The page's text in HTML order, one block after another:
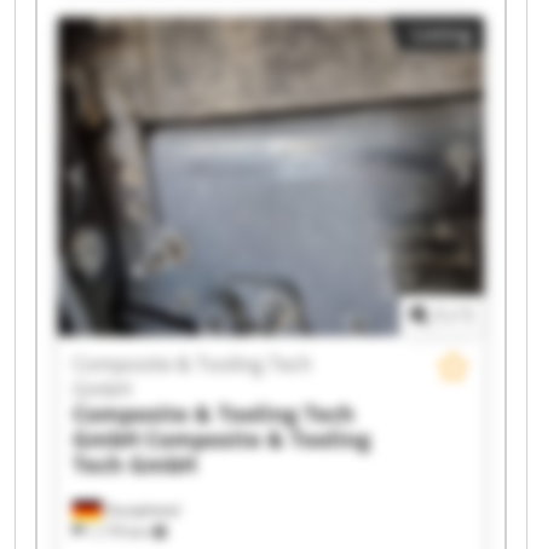
Tooling Tech GmbH Composite & Tooling Tech
GmbH Composite & Tooling Tech GmbH
Composite & Tooling Tech GmbH Composite &
Tooling Tech GmbH Composite & Tooling Tech
GmbH Composite & Tooling Tech GmbH
Composite & Tooling Tech GmbH Composite &
Tooling Tech GmbH Composite & Tooling Tech
GmbH Composite & Tooling Tech GmbH
Composite & Tooling Tech GmbH Composite &
Tooling Tech GmbH Composite & Tooling Tech
GmbH Composite & Tooling Tech GmbH
Listing
Dautphetal
1,179 km
Composite & Tooling Tech
Composite & Tooling Tech
GmbH Composite & Tooling
Tech GmbH